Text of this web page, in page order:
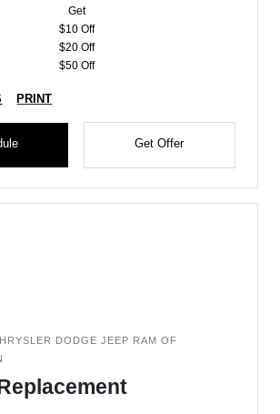
Get
$10 Off
$20 Off
$50 Off
PRINT
Get Offer
DODGE JEEP RAM OF